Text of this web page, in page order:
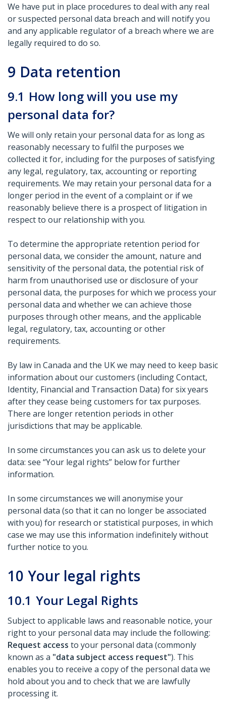
We have put in place procedures to deal with any real
or suspected personal data breach and will notify you
and any applicable regulator of a breach where we are
legally required to do so.
9 Data retention
9.1 How long will you use my
personal data for?
We will only retain your personal data for as long as
reasonably necessary to fulfil the purposes we
collected it for, including for the purposes of satisfying
any legal, regulatory, tax, accounting or reporting
requirements. We may retain your personal data for a
longer period in the event of a complaint or if we
reasonably believe there is a prospect of litigation in
respect to our relationship with you.
To determine the appropriate retention period for
personal data, we consider the amount, nature and
sensitivity of the personal data, the potential risk of
harm from unauthorised use or disclosure of your
personal data, the purposes for which we process your
personal data and whether we can achieve those
purposes through other means, and the applicable
legal, regulatory, tax, accounting or other
requirements.
By law in Canada and the UK we may need to keep basic
information about our customers (including Contact,
Identity, Financial and Transaction Data) for six years
after they cease being customers for tax purposes.
There are longer retention periods in other
jurisdictions that may be applicable.
In some circumstances you can ask us to delete your
data: see “Your legal rights” below for further
information.
In some circumstances we will anonymise your
personal data (so that it can no longer be associated
with you) for research or statistical purposes, in which
case we may use this information indefinitely without
further notice to you.
10 Your legal rights
10.1 Your Legal Rights
Subject to applicable laws and reasonable notice, your
right to your personal data may include the following:
Request access to your personal data (commonly
known as a "data subject access request"). This
enables you to receive a copy of the personal data we
hold about you and to check that we are lawfully
processing it.